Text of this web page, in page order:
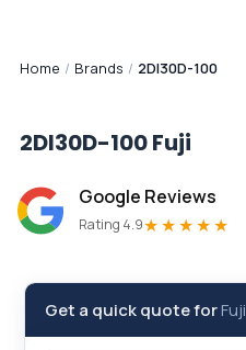
Home / Brands / 2DI30D-100
2DI30D-100Fuji
Google Reviews
Rating 4.9★★★★★
Get a quick quote forFuji